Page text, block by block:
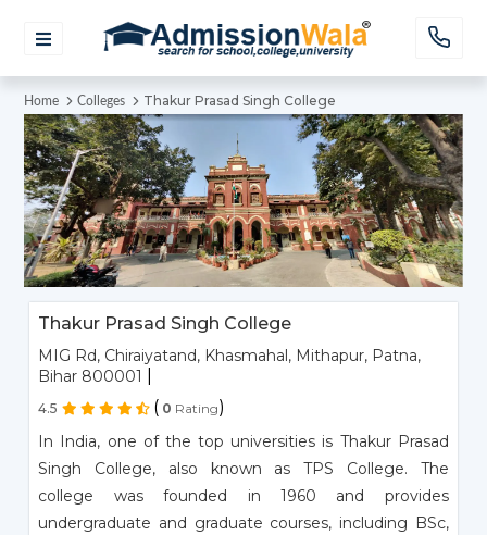
Home Colleges Thakur Prasad Singh College
Thakur Prasad Singh College
MIG Rd, Chiraiyatand, Khasmahal, Mithapur, Patna,
Bihar 800001
4.5 ( 0 Rating)
In India, one of the top universities is Thakur Prasad
Singh College, also known as TPS College. The
college was founded in 1960 and provides
undergraduate and graduate courses, including BSc,